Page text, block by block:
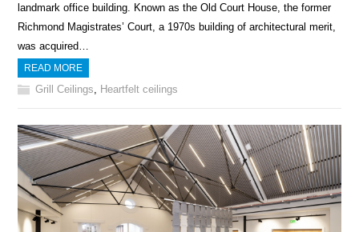
landmark office building. Known as the Old Court House, the former
Richmond Magistrates’ Court, a 1970s building of architectural merit,
was acquired…
READ MORE
Grill Ceilings Heartfelt ceilings